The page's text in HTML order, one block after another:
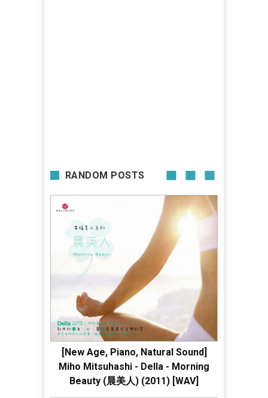
RANDOM POSTS
[New Age, Piano, Natural Sound]
Miho Mitsuhashi - Della - Morning
Beauty (晨美人) (2011) [WAV]